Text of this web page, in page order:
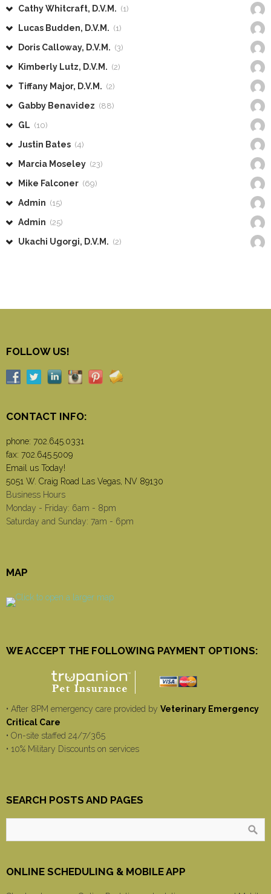
Cathy Whitcraft, D.V.M. (1)
Lucas Budden, D.V.M. (1)
Doris Calloway, D.V.M. (3)
Kimberly Lutz, D.V.M. (2)
Tiffany Major, D.V.M. (2)
Gabby Benavidez (88)
GL (10)
Justin Bates (4)
Marcia Moseley (23)
Mike Falconer (69)
Admin (15)
Admin (25)
Ukachi Ugorgi, D.V.M. (2)
FOLLOW US!
CONTACT INFO:
phone: 702.645.0331
fax: 702.645.5009
Email us Today!
5051 W. Craig Road Las Vegas, NV 89130
Business Hours
Monday - Friday: 6am - 8pm
Saturday and Sunday: 7am - 6pm
MAP
WE ACCEPT THE FOLLOWING PAYMENT OPTIONS:
• After 8PM emergency care provided by Veterinary Emergency
Critical Care
• On-site staffed 24/7/365
• 10% Military Discounts on services
SEARCH POSTS AND PAGES
ONLINE SCHEDULING & MOBILE APP